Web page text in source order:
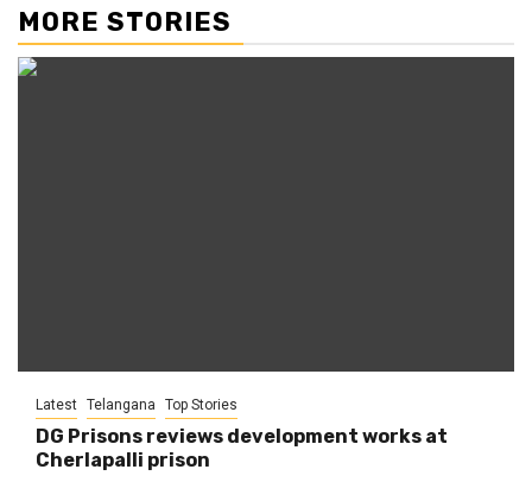
MORE STORIES
Latest Telangana Top Stories
DG Prisons reviews development works at
Cherlapalli prison